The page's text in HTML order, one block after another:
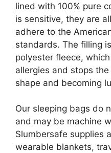
lined with 100% pure
is sensitive, they are
adhere to the
standards. The filling
polyester fleece,
allergies and stops
shape and becoming
Our sleeping bags do
and may be machine
Slumbersafe supplies
wearable blankets,